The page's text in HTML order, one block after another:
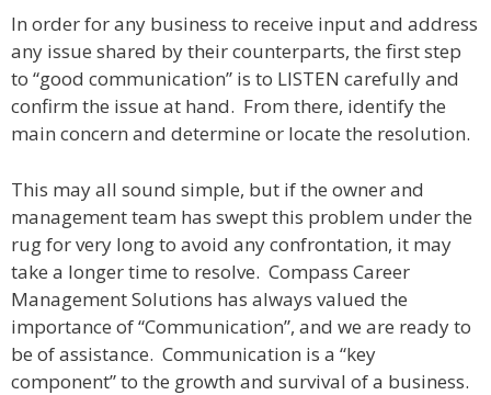
In order for any business to receive input and address
any issue shared by their counterparts, the first step
to “good communication” is to LISTEN carefully and
confirm the issue at hand. From there, identify the
main concern and determine or locate the resolution.
This may all sound simple, but if the owner and
management team has swept this problem under the
rug for very long to avoid any confrontation, it may
take a longer time to resolve. Compass Career
Management Solutions has always valued the
importance of “Communication”, and we are ready to
be of assistance. Communication is a “key
component” to the growth and survival of a business.